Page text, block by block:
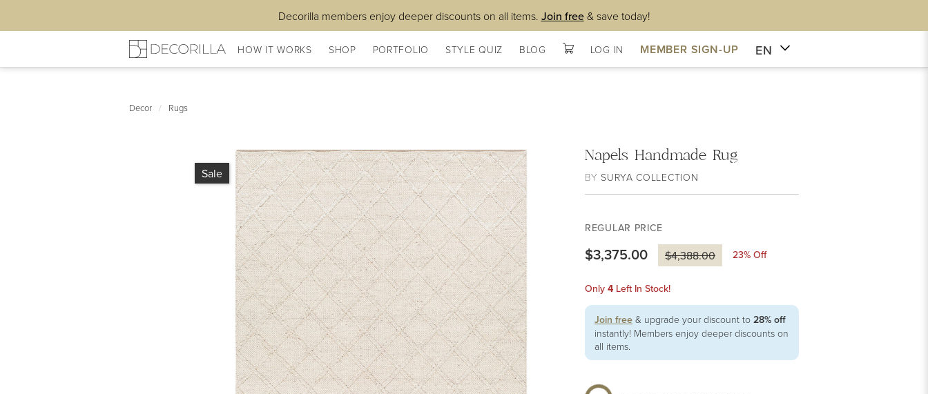
Decorilla members enjoy deeper discounts on all items. Join free& save today!
HOW IT WORKS SHOP PORTFOLIO STYLE QUIZ BLOG LOG IN MEMBER SIGN-UP EN
Decor / Rugs
Sale
Napels Handmade Rug
BYSURYA COLLECTION
REGULAR PRICE
$3,375.00 $4,388.00 23% Off
Only 4 Left In Stock!
Join free & upgrade your discount to 28% off
instantly! Members enjoy deeper discounts on
all items.